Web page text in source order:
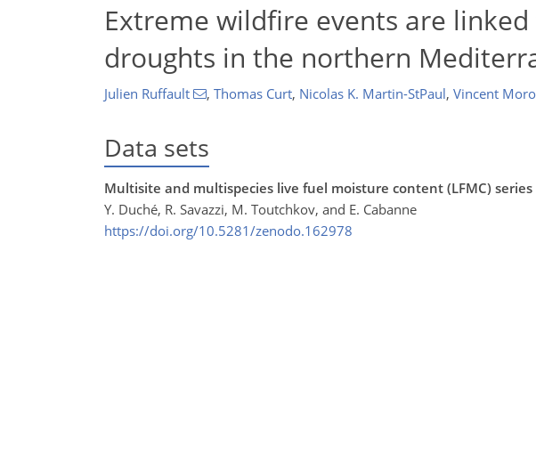
Extreme wildfire events are
droughts in the northern
Julien Ruffault , Thomas Curt, Nicolas K. Martin-StPaul, Vincent
Data sets
Multisite and multispecies live fuel moisture content (LFMC)
Y. Duché, R. Savazzi, M. Toutchkov, and E. Cabanne
https://doi.org/10.5281/zenodo.162978